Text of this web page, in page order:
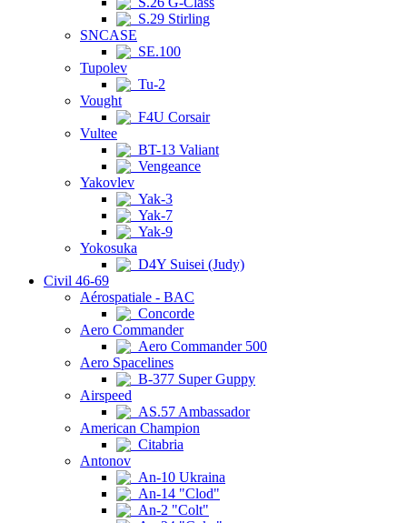
S.29 Stirling
SNCASE
SE.100
Tupolev
Tu-2
Vought
F4U Corsair
Vultee
BT-13 Valiant
Vengeance
Yakovlev
Yak-3
Yak-7
Yak-9
Yokosuka
D4Y Suisei (Judy)
Civil 46-69
Aérospatiale - BAC
Concorde
Aero Commander
Aero Commander 500
Aero Spacelines
B-377 Super Guppy
Airspeed
AS.57 Ambassador
American Champion
Citabria
Antonov
An-10 Ukraina
An-14 "Clod"
An-2 "Colt"